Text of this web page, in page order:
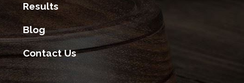
Results
Blog
Contact Us